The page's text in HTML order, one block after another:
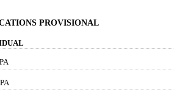
PROVISIONAL